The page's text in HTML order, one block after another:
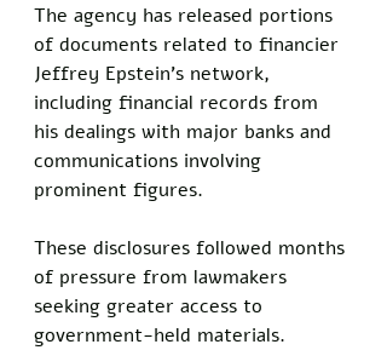
The agency has released portions
of documents related to financier
Jeffrey Epstein's network,
including financial records from
his dealings with major banks and
communications involving
prominent figures.
These disclosures followed months
of pressure from lawmakers
seeking greater access to
government-held materials.